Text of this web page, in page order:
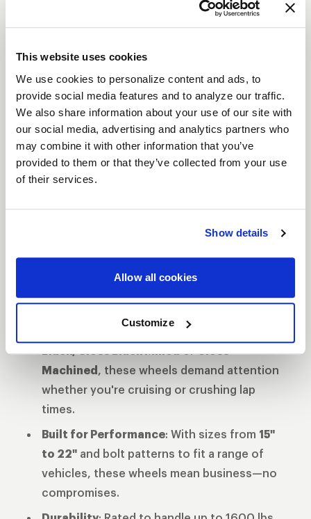
This website uses cookies
We use cookies to personalize content and ads, to
provide social media features and to analyze our traffic.
We also share information about your use of our site with
our social media, advertising and analytics partners who
may combine it with other information that you’ve
provided to them or that they’ve collected from your use
of their services.
Show details
Allow all cookies
Customize
VENTURA STREET
DESCRIPTION
Crush the competition with the
wheels—designed for drivers who live life in the
fast lane. Whether you're tearing up the track or
prowling the streets, these wheels, available in
sizes from15" to 22", pack the perfect punch of
style and strength. WithGloss Black, Gloss Black
Milled orGloss Machined finishes, the Ventura
built to dominate.
when the stakes are high.
: Available in
Black, Gloss Black MilledorGloss
Machined , these wheels demand attention
whether you're cruising or crushing lap
times.
Built for Performance: With sizes from 15"
to 22" and bolt patterns to fit a range of
vehicles, these wheels mean business—no
compromises.